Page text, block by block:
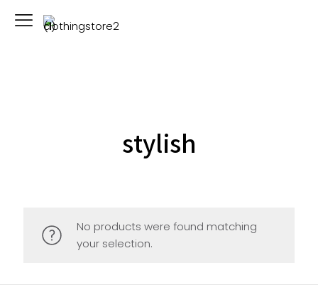
stylish
No products were found matching
your selection.